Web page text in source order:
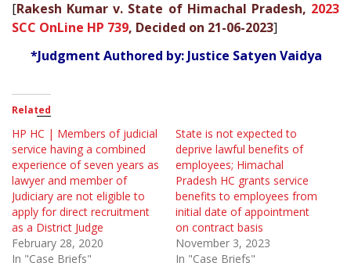
[Rakesh Kumar v. State of Himachal Pradesh, 2023
SCC OnLine HP 739, Decided on 21-06-2023]
*Judgment Authored by: Justice Satyen Vaidya
Related
HP HC | Members of judicial
service having a combined
experience of seven years as
lawyer and member of
Judiciary are not eligible to
apply for direct recruitment
as a District Judge
February 28, 2020
In "Case Briefs"
State is not expected to
deprive lawful benefits of
employees; Himachal
Pradesh HC grants service
benefits to employees from
initial date of appointment
on contract basis
November 3, 2023
In "Case Briefs"